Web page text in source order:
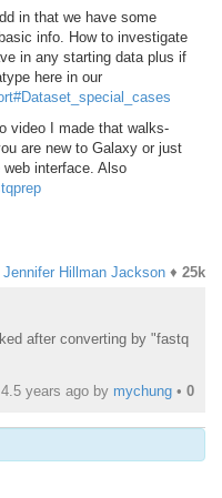
in that we have some
info. How to investigate
in any starting data plus if
here in our
video I made that walks-
are new to Galaxy or just
interface. Also
Jennifer Hillman Jackson ♦ 25k
after converting by "fastq
4.5 years ago by mychung • 0